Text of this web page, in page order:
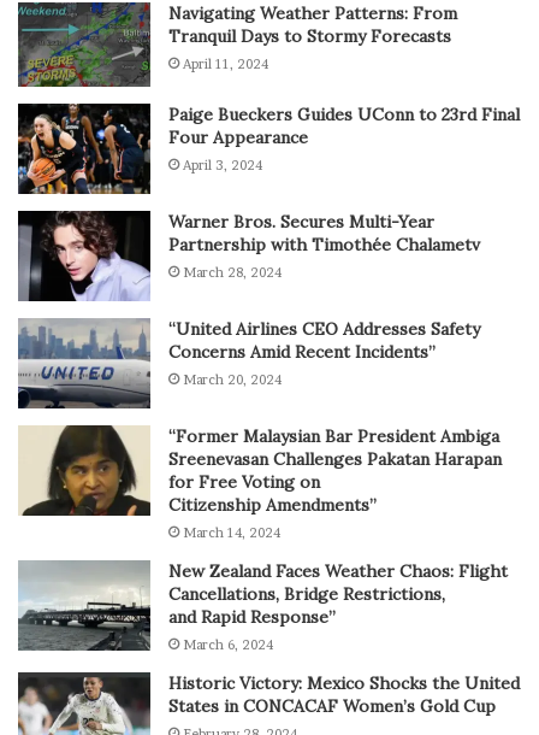
Navigating Weather Patterns: From
Tranquil Days to Stormy Forecasts
April 11, 2024
Paige Bueckers Guides UConn to 23rd Final
Four Appearance
April 3, 2024
Warner Bros. Secures Multi-Year
Partnership with Timothée Chalametv
March 28, 2024
“United Airlines CEO Addresses Safety
Concerns Amid Recent Incidents”
March 20, 2024
“Former Malaysian Bar President Ambiga
Sreenevasan Challenges Pakatan Harapan
for Free Voting on
Citizenship Amendments”
March 14, 2024
New Zealand Faces Weather Chaos: Flight
Cancellations, Bridge Restrictions,
and Rapid Response”
March 6, 2024
Historic Victory: Mexico Shocks the United
States in CONCACAF Women’s Gold Cup